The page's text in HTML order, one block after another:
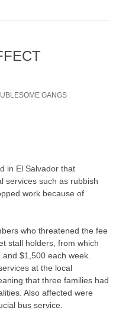
GANGS
in El Salvador that
services such as rubbish
work because of
who threatened the fee
stall holders, from which
$1,500 each week.
at the local
that three families had
Also affected were
bus service.